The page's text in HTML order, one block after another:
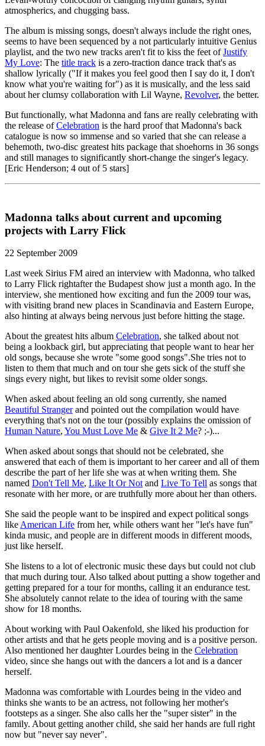
atmospherics, and chugging bass.
The album is missing songs, doesn't always include the right ones,
seems to have been sequenced by a not particularly intuitive Genius
playlist, and the two new tracks aren't fit to kiss the feet ofJustify
My Love: The title track is a zero-traction dance track that's as
shallow lyrically ("If it makes you feel good then I say do it, I don't
know what you're waiting for") as it is musically, and the less said
about her clumsy collaboration with Lil Wayne, Revolver, the better.
But functionally, what Madonna and fans are really celebrating with
the release ofCelebration is the hard proof that Madonna's back
catalogue is now so immense and so varied that she can release a
behemoth, two-disc greatest hits package that shoehorns in 36 songs
and still manages to significantly short-change the singer's legacy.
[Eric Henderson; 4 out of 5 stars]
Madonna talks about current and upcoming
projects with Larry Flick
22 September 2009
Last week Sirius FM aired an interview with Madonna, who talked
to Larry Flick rightafter the Budapest show just a month ago. In the
interview, she mentioned how exciting and fun the 2009 tour was,
with visiting brand new places in Scandinavia and Eastern Europe,
also hinting at always being nervous just before hitting the stage.
About the greatest hits album Celebration, she talked about not
being a lookback girl, but appreciating that people want to hear her
old songs, because she wrote "some good songs".She tries not to
listen to them that much and on tour she gets sick of the stuff she
sings every night, but likes to revisit some older songs.
When asked about feeling an old song currently, she named
Beautiful Strangerand pointed out the compilation would have
everything that's not on the tour (possibly explains the omission of
Human Nature, You Must Love Me & Give It 2 Me? ;-)...
When asked about songs that should not be celebrated, she
answered that each of them is important to her career and all of them
describe the part of her life she was at when writing them. She
named Don't Tell Me, Like It Or Not and Live To Tell as songs that
resonate with her more, or are truthfully more about her than others.
She said the people want to be inspired and expect political songs
like American Life from her, while others want her "let's have fun"
kinda music, and people are in different moods in different moods,
just like herself.
She listens to a lot of electronic music these days but could not club
that much during tour. Also talked about putting a show together and
getting prepared for a tour for months, calling it an endurance test.
She absolutely cannot relate to the idea of touring with the same
show for 18 months.
About working with Paul Oakenfold, she liked his production for
other artists and that he gets people moving and is a positive person.
Also mentioned her daughter Lourdes being in the Celebration
video, since she hangs out with the dancers a lot and is a dancer
herself.
Madonna was comfortable with Lourdes being in the video and
thinks she wants to be an actress, not following her mother's
footsteps as a singer. She also calls her the "super sister" in the
family. About getting another child, she said her hands are full right
now but "never say never".